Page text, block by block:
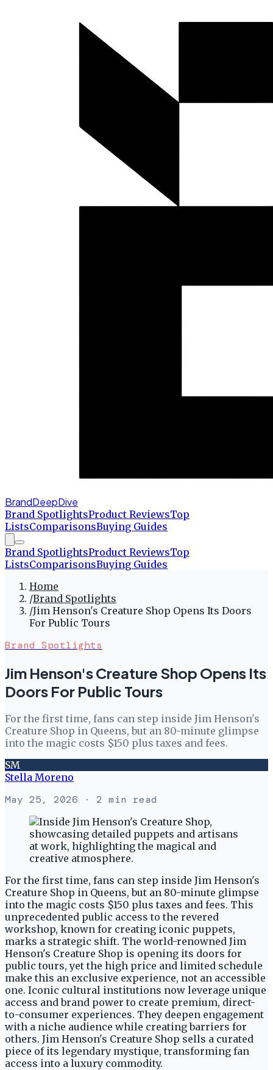
BrandDeepDive
Brand SpotlightsProduct ReviewsTop
ListsComparisonsBuying Guides
Brand SpotlightsProduct ReviewsTop
ListsComparisonsBuying Guides
Home
/Brand Spotlights
/Jim Henson's Creature Shop Opens Its Doors
For Public Tours
Brand Spotlights
Jim Henson's Creature Shop Opens Its
Doors For Public Tours
For the first time, fans can step inside Jim Henson's
Creature Shop in Queens, but an 80-minute glimpse
into the magic costs $150 plus taxes and fees.
SM
Stella Moreno
May 25, 2026 · 2 min read
For the first time, fans can step inside Jim Henson's
Creature Shop in Queens, but an 80-minute glimpse
into the magic costs $150 plus taxes and fees. This
unprecedented public access to the revered
workshop, known for creating iconic puppets,
marks a strategic shift. The world-renowned Jim
Henson's Creature Shop is opening its doors for
public tours, yet the high price and limited schedule
make this an exclusive experience, not an accessible
one. Iconic cultural institutions now leverage unique
access and brand power to create premium, direct-
to-consumer experiences. They deepen engagement
with a niche audience while creating barriers for
others. Jim Henson's Creature Shop sells a curated
piece of its legendary mystique, transforming fan
access into a luxury commodity.